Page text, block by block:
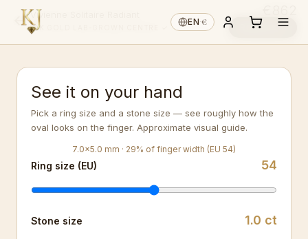
EN·€
See it on your hand
Pick a ring size and a stone size — see roughly how the
oval looks on the finger. Approximate visual guide.
7.0×5.0 mm · 29% of finger width (EU 54)
Ring size (EU) 54
Stone size 1.0 ct
Vivienne Solitaire Radiant
14K GOLD Reserve ↓